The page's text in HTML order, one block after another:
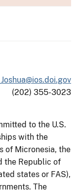
(202) 355-3023
to the U.S.
with the
of Micronesia, the
the Republic of
states or FAS),
The